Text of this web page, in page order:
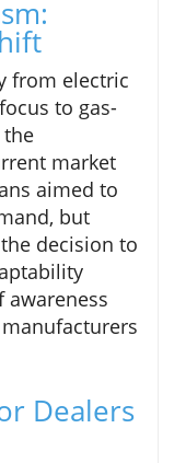
from electric
to gas-
market
aimed to
but
decision to
Dealers